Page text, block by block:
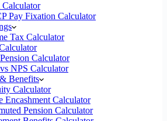
Pay Fixation Calculator
Tax Calculator
Calculator
NPS Calculator
Benefits
Calculator
Encashment Calculator
Pension Calculator